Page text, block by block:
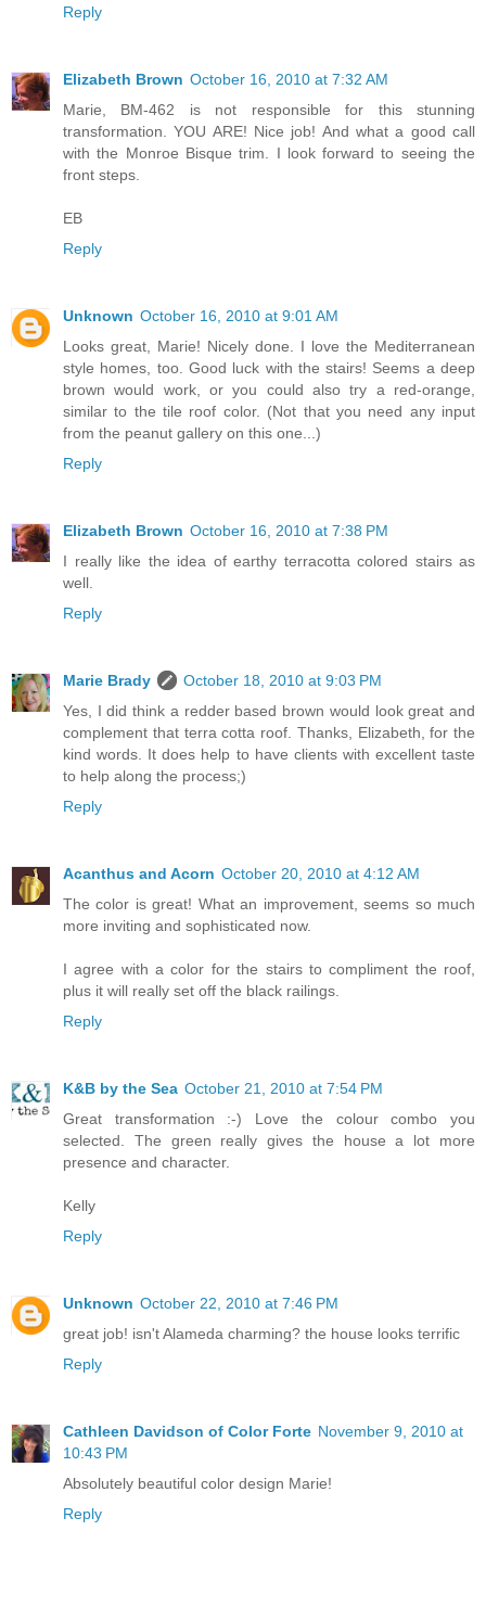
Reply
Elizabeth Brown October 16, 2010 at 7:32 AM
Marie, BM-462 is not responsible for this stunning
transformation. YOU ARE! Nice job! And what a good call
with the Monroe Bisque trim. I look forward to seeing the
front steps.
EB
Reply
Unknown October 16, 2010 at 9:01 AM
Looks great, Marie! Nicely done. I love the Mediterranean
style homes, too. Good luck with the stairs! Seems a deep
brown would work, or you could also try a red-orange,
similar to the tile roof color. (Not that you need any input
from the peanut gallery on this one...)
Reply
Elizabeth Brown October 16, 2010 at 7:38 PM
I really like the idea of earthy terracotta colored stairs as
well.
Reply
Marie Brady
October 18, 2010 at 9:03 PM
Yes, I did think a redder based brown would look great and
complement that terra cotta roof. Thanks, Elizabeth, for the
kind words. It does help to have clients with excellent taste
to help along the process;)
Reply
Acanthus and Acorn October 20, 2010 at 4:12 AM
The color is great! What an improvement, seems so much
more inviting and sophisticated now.
I agree with a color for the stairs to compliment the roof,
plus it will really set off the black railings.
Reply
K&B by the Sea October 21, 2010 at 7:54 PM
Great transformation :-) Love the colour combo you
selected. The green really gives the house a lot more
presence and character.
Kelly
Reply
Unknown October 22, 2010 at 7:46 PM
great job! isn't Alameda charming? the house looks terrific
Reply
Cathleen Davidson of Color Forte November 9, 2010 at
10:43 PM
Absolutely beautiful color design Marie!
Reply